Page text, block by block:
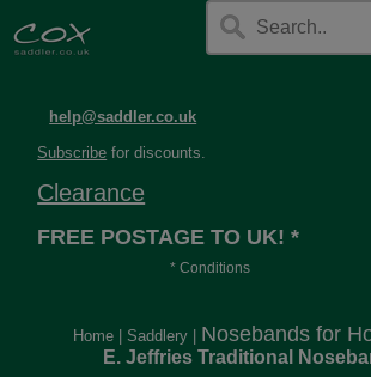
help@saddler.co.uk
Subscribe for discounts.
Clearance
FREE POSTAGE TO UK! *
* Conditions
long or heavy.
Home Saddlery Nosebands for
E. Jeffries Traditional